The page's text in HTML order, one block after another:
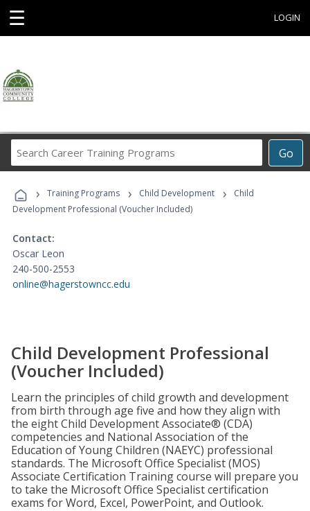
☰ LOGIN
Go
Career
Programs
› Training Programs › Child Development ›
Child
Development Professional (Voucher Included)
Contact:
Oscar Leon
240-500-2553
online@hagerstowncc.edu
Child Development Professional
(Voucher Included)
Learn the principles of child growth and development
from birth through age five and how they align with
the eight Child Development Associate® (CDA)
competencies and National Association of the
Education of Young Children (NAEYC) professional
standards. The Microsoft Office Specialist (MOS)
Associate Certification Training course will prepare you
to take the Microsoft Office Specialist certification
exams for Word, Excel, PowerPoint, and Outlook.